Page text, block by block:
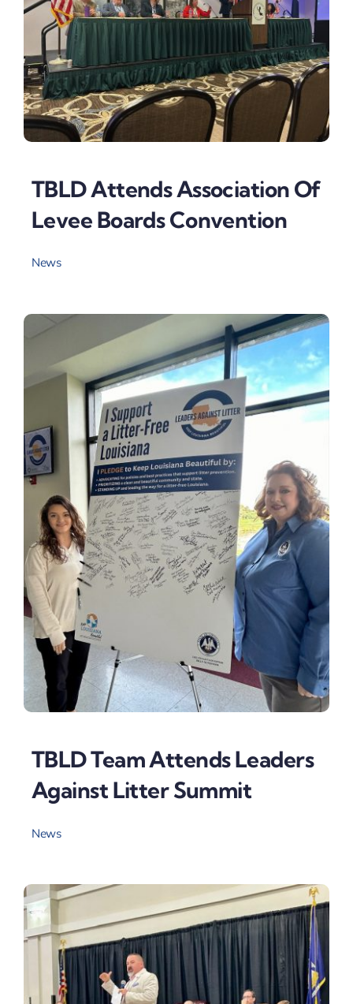
TBLD Attends Association Of
Levee Boards Convention
News
TBLD Team Attends Leaders
Against Litter Summit
News